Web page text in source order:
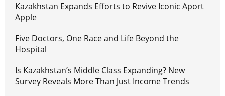
Kazakhstan Expands Efforts to Revive Iconic Aport
Apple
Five Doctors, One Race and Life Beyond the
Hospital
Is Kazakhstan’s Middle Class Expanding? New
Survey Reveals More Than Just Income Trends